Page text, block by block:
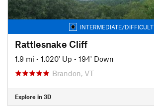
INTERMEDIATE/DIFFICULT
Rattlesnake Cliff
1.9 mi • 1,020' Up • 194' Down
Brandon, VT
Explore in 3D